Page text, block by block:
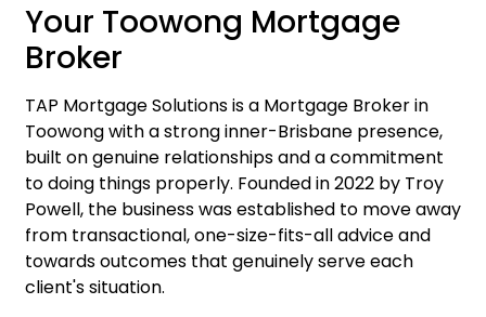
Your Toowong Mortgage
Broker
TAP Mortgage Solutions is a Mortgage Broker in
Toowong with a strong inner-Brisbane presence,
built on genuine relationships and a commitment
to doing things properly. Founded in 2022 by Troy
Powell, the business was established to move away
from transactional, one-size-fits-all advice and
towards outcomes that genuinely serve each
client's situation.